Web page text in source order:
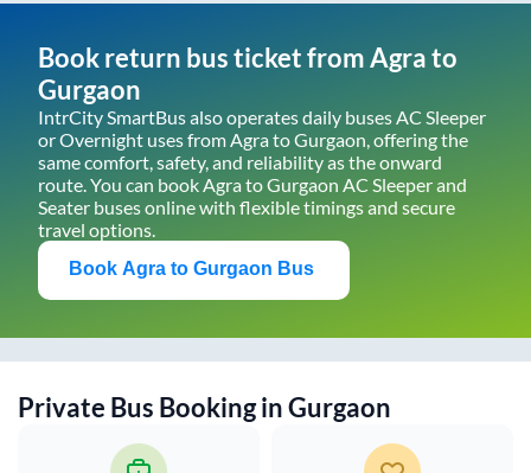
Book return bus ticket fromAgrato
Gurgaon
IntrCity SmartBus also operates daily buses AC Sleeper
or Overnight uses from AgratoGurgaon , offering the
same comfort, safety, and reliability as the onward
route. You can book AgratoGurgaon AC Sleeper and
Seater buses online with flexible timings and secure
travel options.
Book Agra to Gurgaon Bus
Private Bus Booking inGurgaon